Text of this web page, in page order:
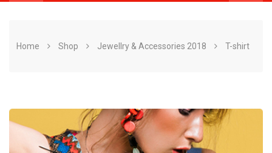
Home Shop Jewellry & Accessories 2018 T-shirt